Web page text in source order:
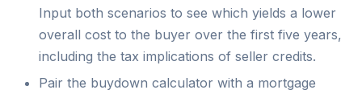
Input both scenarios to see which yields a lower
overall cost to the buyer over the first five years,
including the tax implications of seller credits.
Pair the buydown calculator with a mortgage